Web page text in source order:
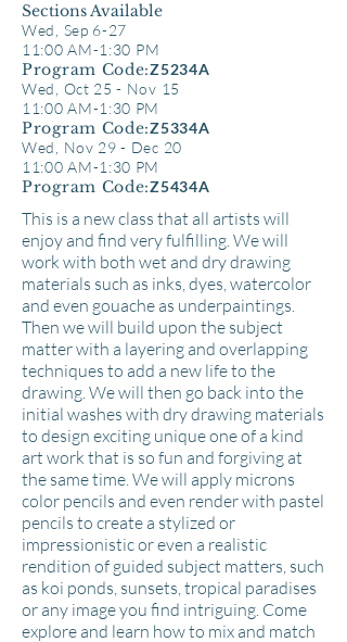
Sections Available
Wed, Sep 6-27
11:00 AM-1:30 PM
Program Code:Z5234A
Wed, Oct 25 - Nov 15
11:00 AM-1:30 PM
Program Code:Z5334A
Wed, Nov 29 - Dec 20
11:00 AM-1:30 PM
Program Code:Z5434A
This is a new class that all artists will
enjoy and find very fulfilling. We will
work with both wet and dry drawing
materials such as inks, dyes, watercolor
and even gouache as underpaintings.
Then we will build upon the subject
matter with a layering and overlapping
techniques to add a new life to the
drawing. We will then go back into the
initial washes with dry drawing materials
to design exciting unique one of a kind
art work that is so fun and forgiving at
the same time. We will apply microns
color pencils and even render with pastel
pencils to create a stylized or
impressionistic or even a realistic
rendition of guided subject matters, such
as koi ponds, sunsets, tropical paradises
or any image you find intriguing. Come
explore and learn how to mix and match